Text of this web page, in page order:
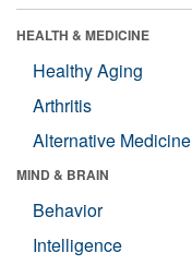
HEALTH & MEDICINE
Healthy Aging
Arthritis
Alternative Medicine
MIND & BRAIN
Behavior
Intelligence